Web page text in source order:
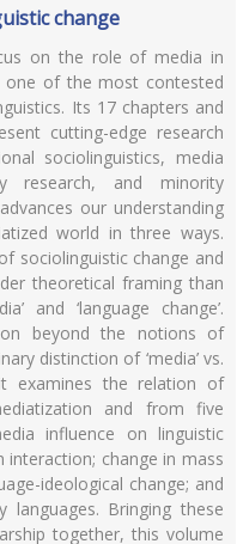
change
on the role of media in
one of the most contested
Its 17 chapters and
cutting-edge research
sociolinguistics, media
research, and minority
our understanding
world in three ways.
sociolinguistic change and
theoretical framing than
and ‘language change’.
beyond the notions of
distinction of ‘media’ vs.
it examines the relation of
and from five
influence on linguistic
interaction; change in mass
ideological change; and
Bringing these
together, this volume